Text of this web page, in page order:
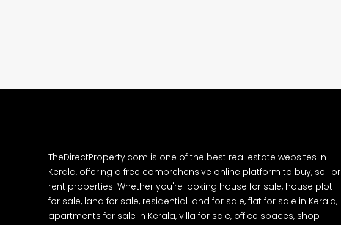
TheDirectProperty.com is one of the best real estate websites in
Kerala, offering a free comprehensive online platform to buy, sell or
rent properties. Whether you're looking house for sale, house plot
for sale, land for sale, residential land for sale, flat for sale in Kerala,
apartments for sale in Kerala, villa for sale, office spaces, shop